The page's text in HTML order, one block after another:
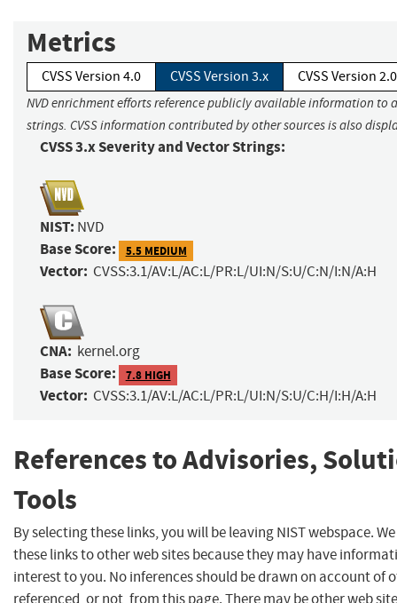
Metrics
CVSS Version 4.0 CVSS Version 3.x CVSS Version 2.0
NVD enrichment efforts reference publicly available information to
strings. CVSS information contributed by other sources is also
CVSS 3.x Severity and Vector Strings:
NIST: NVD
Base Score: 5.5 MEDIUM
Vector: CVSS:3.1/AV:L/AC:L/PR:L/UI:N/S:U/C:N/I:N/A:H
CNA: kernel.org
Base Score: 7.8 HIGH
Vector: CVSS:3.1/AV:L/AC:L/PR:L/UI:N/S:U/C:H/I:H/A:H
References to Advisories,
Tools
By selecting these links, you will be leaving NIST webspace.
these links to other web sites because they may have
interest to you. No inferences should be drawn on account of
referenced, or not, from this page. There may be other web